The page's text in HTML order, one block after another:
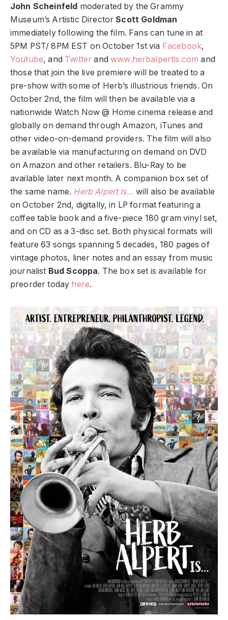
John Scheinfeld moderated by the Grammy
Museum’s Artistic DirectorScott Goldman
immediately following the film. Fans can tune in at
5PM PST/ 8PM EST on October 1st via Facebook,
Youtube, and Twitter andwww.herbalpertis.com and
those that join the live premiere will be treated to a
pre-show with some of Herb’s illustrious friends. On
October 2nd, the film will then be available via a
nationwide Watch Now @ Home cinema release and
globally on demand through Amazon, iTunes and
other video-on-demand providers. The film will also
be available via manufacturing on demand on DVD
on Amazon and other retailers. Blu-Ray to be
available later next month. A companion box set of
the same name. Herb Alpert Is… will also be available
on October 2nd, digitally, in LP format featuring a
coffee table book and a five-piece 180 gram vinyl set,
and on CD as a 3-disc set. Both physical formats will
feature 63 songs spanning 5 decades, 180 pages of
vintage photos, liner notes and an essay from music
journalist Bud Scoppa. The box set is available for
preorder today here.